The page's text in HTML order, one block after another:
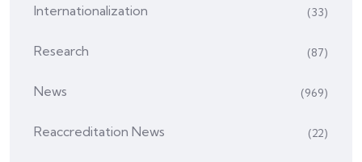
Internationalization (33)
Research (87)
News (969)
Reaccreditation News (22)